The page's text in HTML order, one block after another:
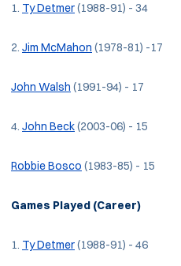
1. Ty Detmer(1988-91) - 34
2. Jim McMahon (1978-81) -17
John Walsh (1991-94) - 17
4. John Beck(2003-06) - 15
Robbie Bosco (1983-85) - 15
Games Played (Career)
1. Ty Detmer(1988-91) - 46